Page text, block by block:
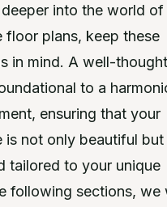
into the world of
floor plans, keep these
in mind. A well-
to a
ensuring that your
is not only beautiful but
tailored to your unique
following sections, we